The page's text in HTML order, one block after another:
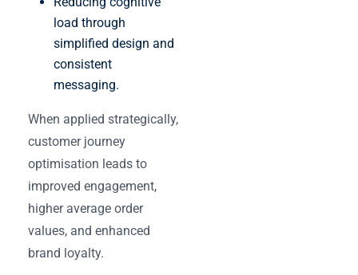
load through
simplified design and
consistent
messaging.
When applied strategically,
customer journey
optimisation leads to
improved engagement,
higher average order
values, and enhanced
brand loyalty.